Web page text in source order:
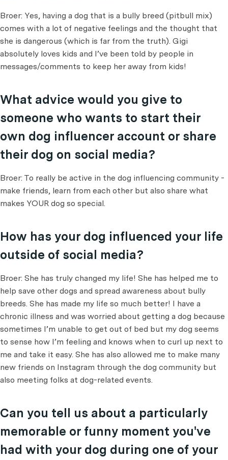
Broer: Yes, having a dog that is a bully breed (pitbull mix)
comes with a lot of negative feelings and the thought that
she is dangerous (which is far from the truth). Gigi
absolutely loves kids and I’ve been told by people in
messages/comments to keep her away from kids!
What advice would you give to
someone who wants to start their
own dog influencer account or share
their dog on social media?
Broer: To really be active in the dog influencing community -
make friends, learn from each other but also share what
makes YOUR dog so special.
How has your dog influenced your life
outside of social media?
Broer: She has truly changed my life! She has helped me to
help save other dogs and spread awareness about bully
breeds. She has made my life so much better! I have a
chronic illness and was worried about getting a dog because
sometimes I’m unable to get out of bed but my dog seems
to sense how I’m feeling and knows when to curl up next to
me and take it easy. She has also allowed me to make many
new friends on Instagram through the dog community but
also meeting folks at dog-related events.
Can you tell us about a particularly
memorable or funny moment you've
had with your dog during one of your